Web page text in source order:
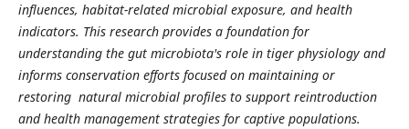
influences, habitat-related microbial exposure, and health
indicators. This research provides a foundation for
understanding the gut microbiota's role in tiger physiology and
informs conservation efforts focused on maintaining or
restoring natural microbial profiles to support reintroduction
and health management strategies for captive populations.